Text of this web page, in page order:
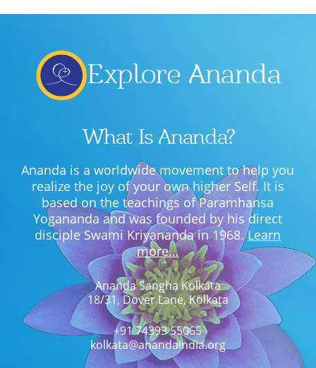
Explore Ananda
What Is Ananda?
Ananda is a worldwide movement to help you
realize the joy of your own higher Self. It is
based on the teachings of Paramhansa
Yogananda and was founded by his direct
disciple Swami Kriyananda in 1968.Learn
more…
Ananda Sangha Kolkata
18/31, Dover Lane, Kolkata
+91 74393 55065
kolkata@anandaindia.org